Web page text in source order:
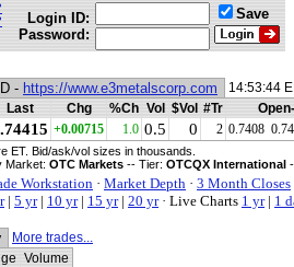
Login ID:
Password:
Save
- https://www.e3metalscorp.com
14:53:44
Last Chg %Ch Vol $Vol #Tr
+0.00715 1.0 0.5 0 2 0.7408
ET. Bid/ask/vol sizes in thousands.
Market: OTC Markets -- Tier: OTCQX International
Workstation · Market Depth · 3 Month Closes
| 5 yr| 10 yr| 15 yr| 20 yr · Live Charts 1 yr| 1
More trades...
Volume